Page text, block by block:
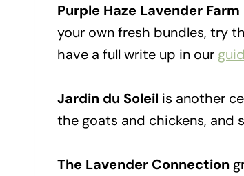
Purple Haze Lavender Farm
your own fresh bundles, try
have a full write up in our
Jardin du Soleil is another
the goats and chickens, and
The Lavender Connection